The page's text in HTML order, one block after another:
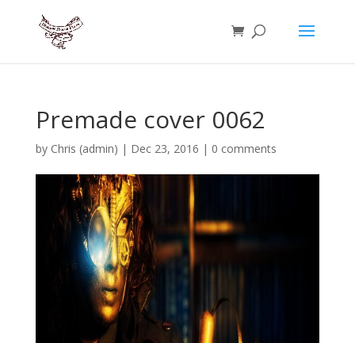
Premade cover 0062
by Chris (admin) | Dec 23, 2016 | 0 comments